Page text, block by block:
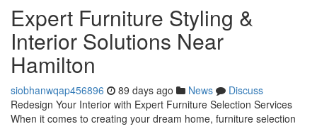
Expert Furniture Styling &
Interior Solutions Near
Hamilton
siobhanwqap456896 89 days ago News
Discuss
Redesign Your Interior with Expert Furniture Selection Services
When it comes to creating your dream home, furniture selection